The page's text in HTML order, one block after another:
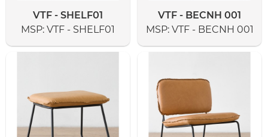
VTF - SHELF01
MSP: VTF - SHELF01
VTF - BECNH 001
MSP: VTF - BECNH 001